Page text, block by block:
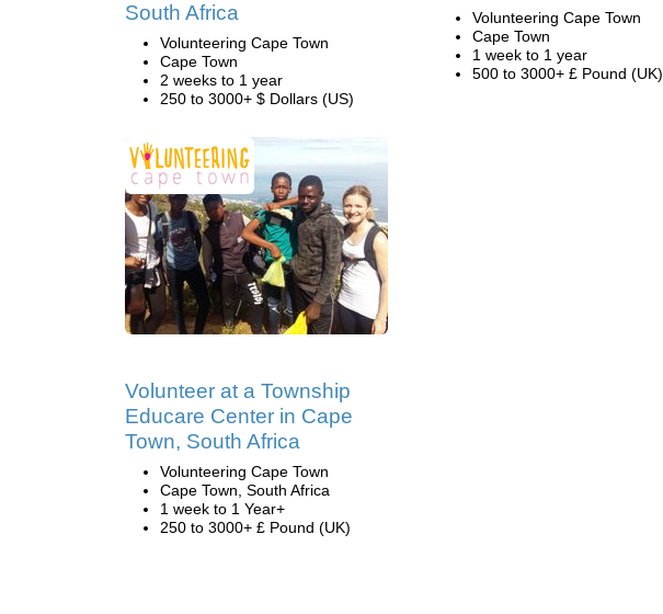
South Africa
Volunteering Cape Town
Cape Town
2 weeks to 1 year
250 to 3000+ $ Dollars (US)
Volunteering Cape Town
Cape Town
1 week to 1 year
500 to 3000+ £ Pound (UK)
Volunteer at a Township
Educare Center in Cape
Town, South Africa
Volunteering Cape Town
Cape Town, South Africa
1 week to 1 Year+
250 to 3000+ £ Pound (UK)